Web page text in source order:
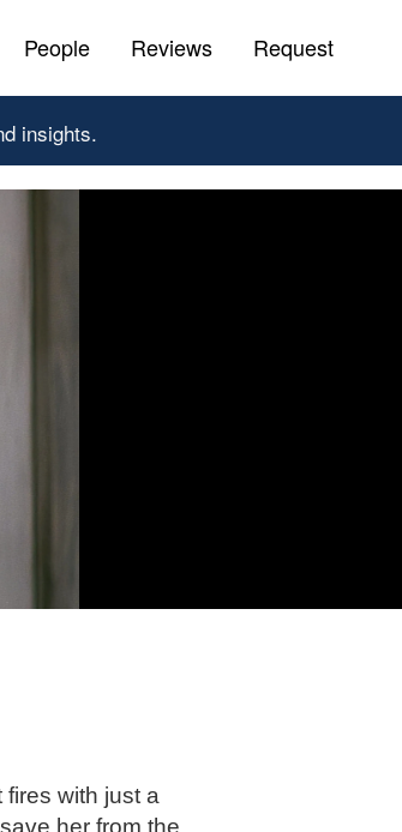
People Reviews Request
insights.
with just a
her from the